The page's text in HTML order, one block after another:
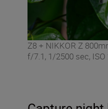
Z8 + NIKKOR Z
f/7.1, 1/2500 sec,